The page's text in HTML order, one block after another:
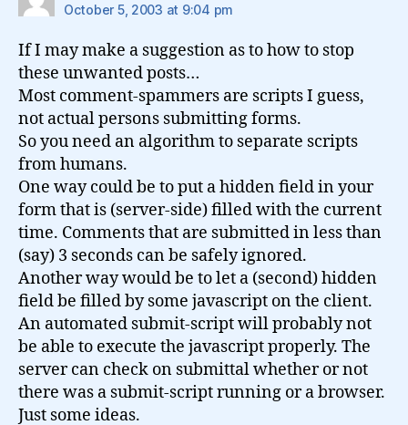
October 5, 2003 at 9:04 pm
If I may make a suggestion as to how to stop
these unwanted posts…
Most comment-spammers are scripts I guess,
not actual persons submitting forms.
So you need an algorithm to separate scripts
from humans.
One way could be to put a hidden field in your
form that is (server-side) filled with the current
time. Comments that are submitted in less than
(say) 3 seconds can be safely ignored.
Another way would be to let a (second) hidden
field be filled by some javascript on the client.
An automated submit-script will probably not
be able to execute the javascript properly. The
server can check on submittal whether or not
there was a submit-script running or a browser.
Just some ideas.